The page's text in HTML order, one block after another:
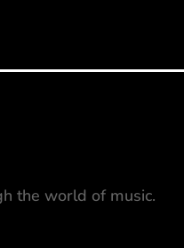
the world of music.